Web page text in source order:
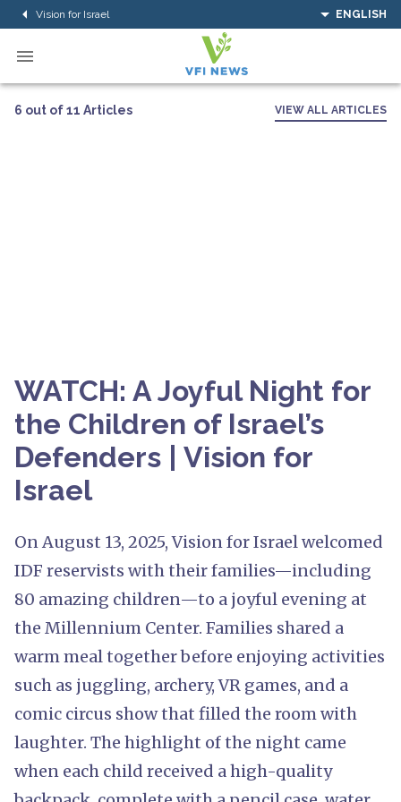
Vision for Israel ENGLISH
6 out of 11 Articles VIEW ALL ARTICLES
WATCH: A Joyful Night for
the Children of Israel’s
Defenders | Vision for
Israel
On August 13, 2025, Vision for Israel welcomed
IDF reservists with their families—including
80 amazing children—to a joyful evening at
the Millennium Center. Families shared a
warm meal together before enjoying activities
such as juggling, archery, VR games, and a
comic circus show that filled the room with
laughter. The highlight of the night came
when each child received a high-quality